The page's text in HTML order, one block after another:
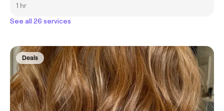
1 hr
See all 26 services
Deals